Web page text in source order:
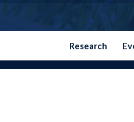
Research